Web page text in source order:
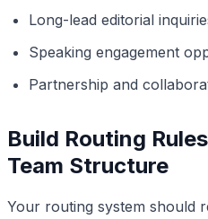
Long-lead editorial
Speaking engagement
Partnership and
Build Routing
Team Structure
Your routing system should